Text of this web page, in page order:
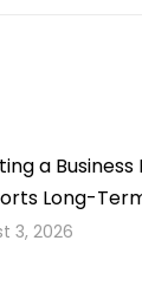
a
Long-
3, 2026